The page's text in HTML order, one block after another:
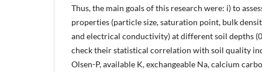
Thus, the main goals of this research were: i) to
properties (particle size, saturation point, bulk
and electrical conductivity) at different soil depths
check their statistical correlation with soil quality
Olsen-P, available K, exchangeable Na, calcium